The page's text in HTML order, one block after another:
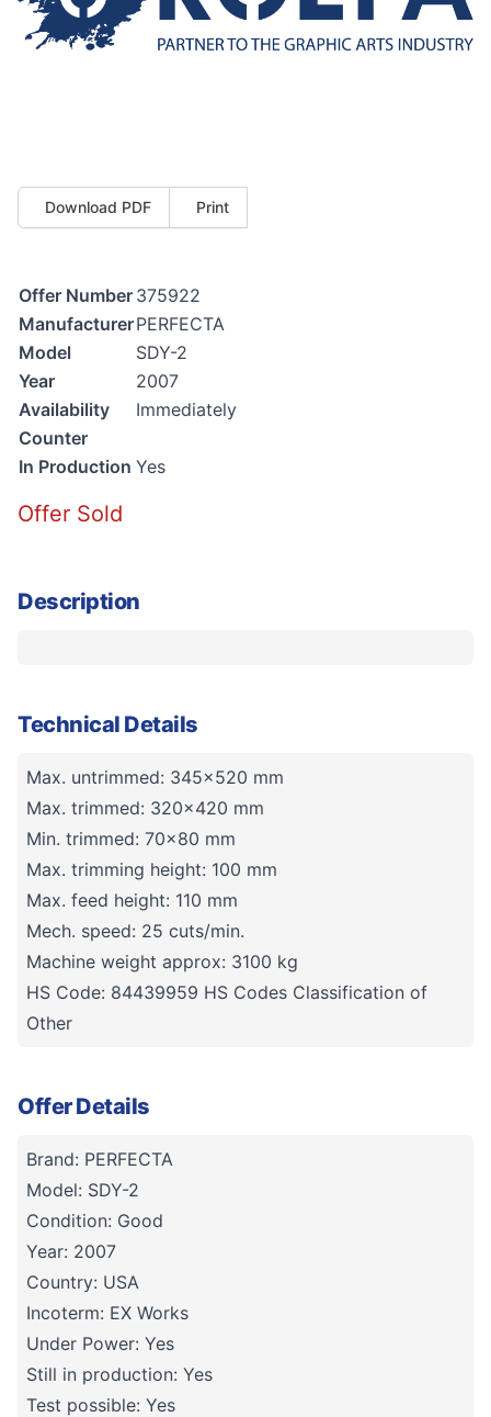
Download PDF Print
Offer Number 375922
ManufacturerPERFECTA
Model
SDY-2
Year
2007
Availability
Immediately
Counter
In Production Yes
Offer Sold
Description
Technical Details
Max. untrimmed: 345x520 mm
Max. trimmed: 320x420 mm
Min. trimmed: 70x80 mm
Max. trimming height: 100 mm
Max. feed height: 110 mm
Mech. speed: 25 cuts/min.
Machine weight approx: 3100 kg
HS Code: 84439959 HS Codes Classification of
Other
Offer Details
Brand: PERFECTA
Model: SDY-2
Condition: Good
Year: 2007
Country: USA
Incoterm: EX Works
Under Power: Yes
Still in production: Yes
Test possible: Yes